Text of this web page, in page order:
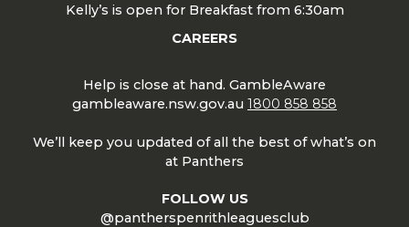
Kelly’s is open for Breakfast from 6:30am
CAREERS
Help is close at hand. GambleAware
gambleaware.nsw.gov.au 1800 858 858
We’ll keep you updated of all the best of what’s on
at Panthers
FOLLOW US
@pantherspenrithleaguesclub